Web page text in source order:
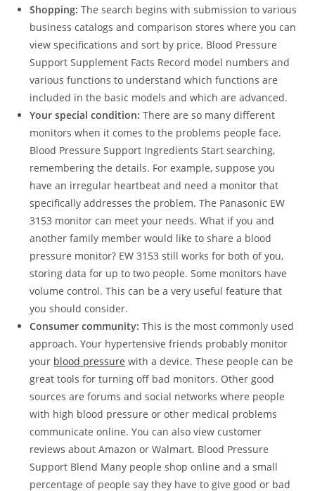
Shopping:The search begins with submission to various
business catalogs and comparison stores where you can
view specifications and sort by price. Blood Pressure
Support Supplement Facts Record model numbers and
various functions to understand which functions are
included in the basic models and which are advanced.
Your special condition:There are so many different
monitors when it comes to the problems people face.
Blood Pressure Support Ingredients Start searching,
remembering the details. For example, suppose you
have an irregular heartbeat and need a monitor that
specifically addresses the problem. The Panasonic EW
3153 monitor can meet your needs. What if you and
another family member would like to share a blood
pressure monitor? EW 3153 still works for both of you,
storing data for up to two people. Some monitors have
volume control. This can be a very useful feature that
you should consider.
Consumer community:This is the most commonly used
approach. Your hypertensive friends probably monitor
your blood pressure with a device. These people can be
great tools for turning off bad monitors. Other good
sources are forums and social networks where people
with high blood pressure or other medical problems
communicate online. You can also view customer
reviews about Amazon or Walmart. Blood Pressure
Support Blend Many people shop online and a small
percentage of people say they have to give good or bad